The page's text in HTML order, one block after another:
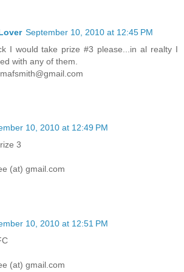
September 10, 2010 at 12:45 PM
I would take prize #3 please...in al realty I
with any of them.
10, 2010 at 12:49 PM
3
(at) gmail.com
10, 2010 at 12:51 PM
(at) gmail.com